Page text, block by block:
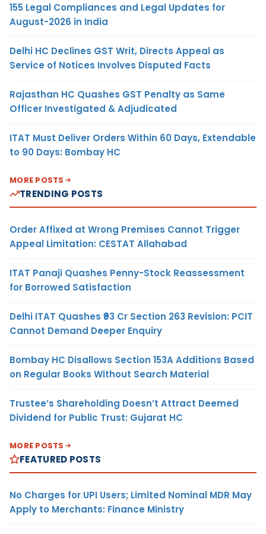
155 Legal Compliances and Legal Updates for
August-2026 in India
Delhi HC Declines GST Writ, Directs Appeal as
Service of Notices Involves Disputed Facts
Rajasthan HC Quashes GST Penalty as Same
Officer Investigated & Adjudicated
ITAT Must Deliver Orders Within 60 Days, Extendable
to 90 Days: Bombay HC
MORE POSTS
TRENDING POSTS
Order Affixed at Wrong Premises Cannot Trigger
Appeal Limitation: CESTAT Allahabad
ITAT Panaji Quashes Penny-Stock Reassessment
for Borrowed Satisfaction
Delhi ITAT Quashes ₹93 Cr Section 263 Revision: PCIT
Cannot Demand Deeper Enquiry
Bombay HC Disallows Section 153A Additions Based
on Regular Books Without Search Material
Trustee’s Shareholding Doesn’t Attract Deemed
Dividend for Public Trust: Gujarat HC
MORE POSTS
FEATURED POSTS
No Charges for UPI Users; Limited Nominal MDR May
Apply to Merchants: Finance Ministry